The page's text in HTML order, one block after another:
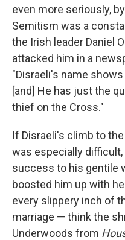
even more seriously,
Semitism was a
the Irish leader Daniel
attacked him in a
"Disraeli's name
[and] He has just the
thief on the Cross."
If Disraeli's climb to
was especially
success to his gentile
boosted him up with
every slippery inch of
marriage — think the
Underwoods from